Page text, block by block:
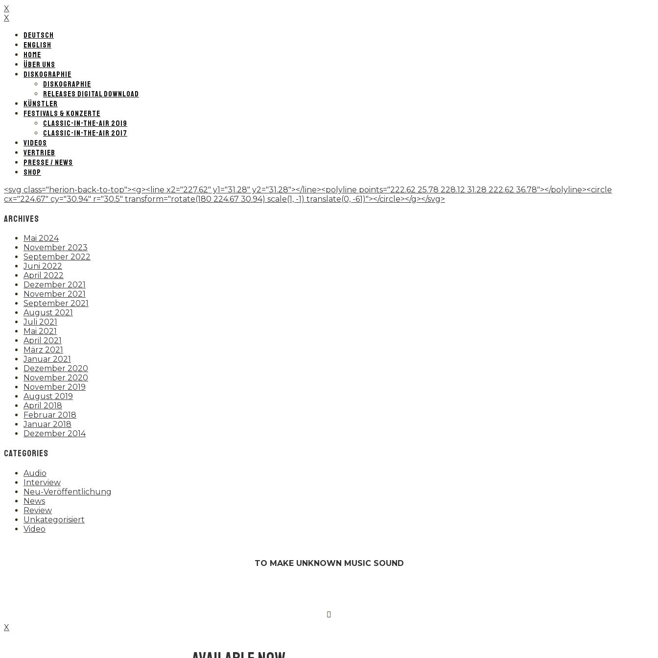
X
X
DEUTSCH
ENGLISH
HOME
ÜBER UNS
DISKOGRAPHIE
DISKOGRAPHIE
RELEASES DIGITAL DOWNLOAD
KÜNSTLER
FESTIVALS & KONZERTE
CLASSIC-IN-THE-AIR 2019
CLASSIC-IN-THE-AIR 2017
VIDEOS
VERTRIEB
PRESSE / NEWS
SHOP
<svg class="herion-back-to-top"><g><line x2="227.62" y1="31.28" y2="31.28"></line><polyline points="222.62 25.78 228.12 31.28 222.62 36.78"></polyline><circle
cx="224.67" cy="30.94" r="30.5" transform="rotate(180 224.67 30.94) scale(1, -1) translate(0, -61)"></circle></g></svg>
ARCHIVES
Mai 2024
November 2023
September 2022
Juni 2022
April 2022
Dezember 2021
November 2021
September 2021
August 2021
Juli 2021
Mai 2021
April 2021
März 2021
Januar 2021
Dezember 2020
November 2020
November 2019
August 2019
April 2018
Februar 2018
Januar 2018
Dezember 2014
CATEGORIES
Audio
Interview
Neu-Veröffentlichung
News
Review
Unkategorisiert
Video
TO MAKE UNKNOWN MUSIC SOUND
X